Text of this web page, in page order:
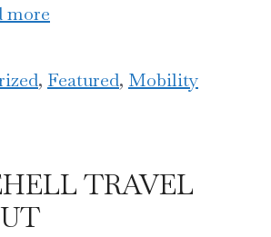
more
, Featured, Mobility
TRAVEL